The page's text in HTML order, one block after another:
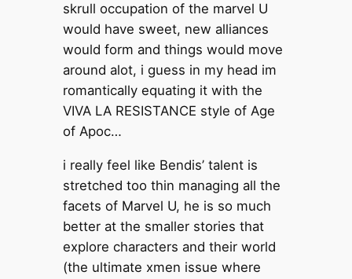
skrull occupation of the marvel U
would have sweet, new alliances
would form and things would move
around alot, i guess in my head im
romantically equating it with the
VIVA LA RESISTANCE style of Age
of Apoc…
i really feel like Bendis’ talent is
stretched too thin managing all the
facets of Marvel U, he is so much
better at the smaller stories that
explore characters and their world
(the ultimate xmen issue where